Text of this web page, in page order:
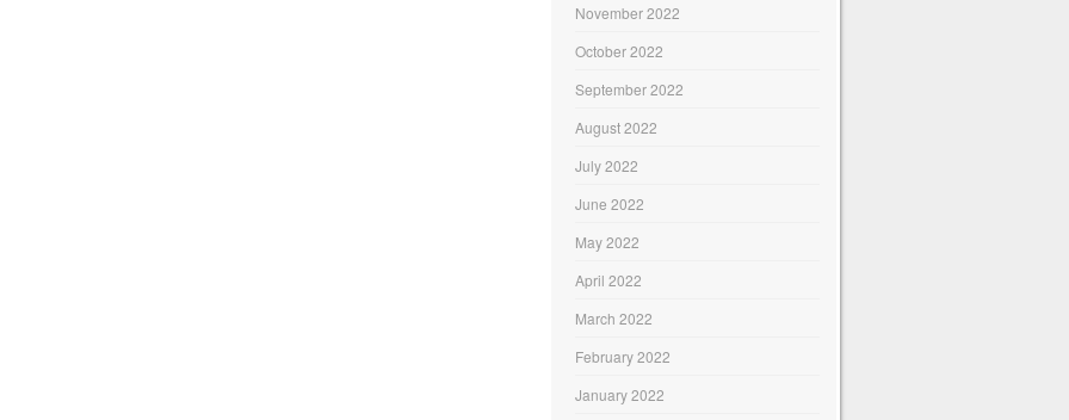
November 2022
October 2022
September 2022
August 2022
July 2022
June 2022
May 2022
April 2022
March 2022
February 2022
January 2022